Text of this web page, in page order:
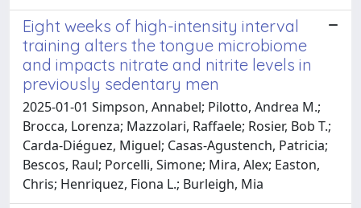
Eight weeks of high-intensity interval
training alters the tongue microbiome
and impacts nitrate and nitrite levels in
previously sedentary men
2025-01-01 Simpson, Annabel; Pilotto, Andrea M.;
Brocca, Lorenza; Mazzolari, Raffaele; Rosier, Bob T.;
Carda-Diéguez, Miguel; Casas-Agustench, Patricia;
Bescos, Raul; Porcelli, Simone; Mira, Alex; Easton,
Chris; Henriquez, Fiona L.; Burleigh, Mia